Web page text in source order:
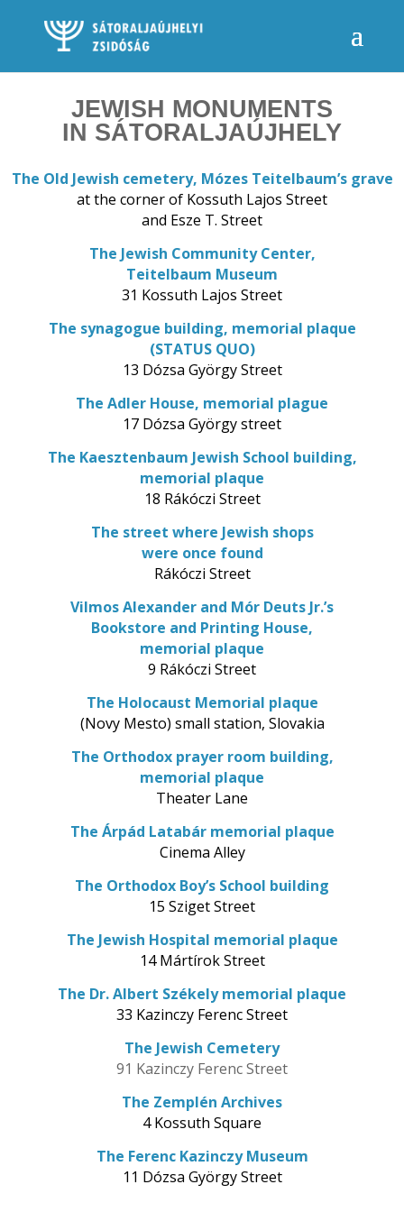
JEWISH MONUMENTS
IN SÁTORALJAÚJHELY
The Old Jewish cemetery, Mózes Teitelbaum’s grave
at the corner of Kossuth Lajos Street
and Esze T. Street
The Jewish Community Center,
Teitelbaum Museum
31 Kossuth Lajos Street
The synagogue building, memorial plaque
(STATUS QUO)
13 Dózsa György Street
The Adler House, memorial plague
17 Dózsa György street
The Kaesztenbaum Jewish School building,
memorial plaque
18 Rákóczi Street
The street where Jewish shops
were once found
Rákóczi Street
Vilmos Alexander and Mór Deuts Jr.’s
Bookstore and Printing House,
memorial plaque
9 Rákóczi Street
The Holocaust Memorial plaque
(Novy Mesto) small station, Slovakia
The Orthodox prayer room building,
memorial plaque
Theater Lane
The Árpád Latabár memorial plaque
Cinema Alley
The Orthodox Boy’s School building
15 Sziget Street
The Jewish Hospital memorial plaque
14 Mártírok Street
The Dr. Albert Székely memorial plaque
33 Kazinczy Ferenc Street
The Jewish Cemetery
91 Kazinczy Ferenc Street
The Zemplén Archives
4 Kossuth Square
The Ferenc Kazinczy Museum
11 Dózsa György Street